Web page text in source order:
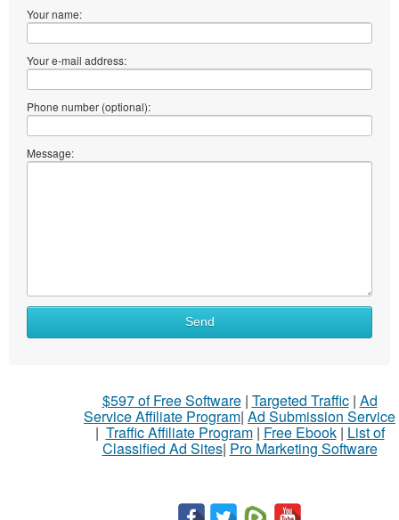
Your name:
Your e-mail address:
Phone number (optional):
Message:
What
Send
$597 of Free Software| Targeted Traffic| Ad
Service Affiliate Program| Ad Submission Service
| Traffic Affiliate Program| Free Ebook| List of
Classified Ad Sites| Pro Marketing Software